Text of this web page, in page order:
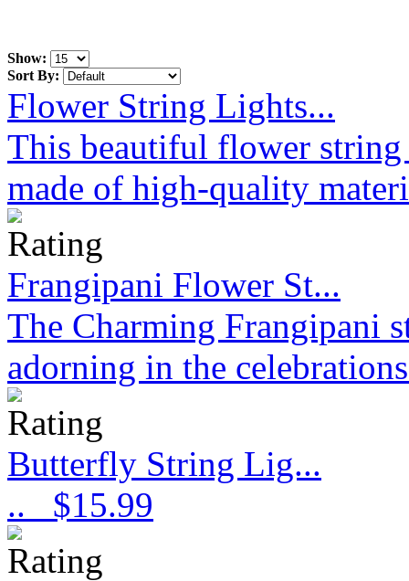
Show:
Sort By:
Flower String Lights...
This beautiful flower string
made of high-quality
Frangipani Flower St...
The Charming Frangipani
adorning in the
Butterfly String Lig...
..
$15.99